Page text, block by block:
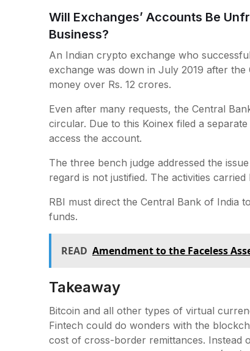
Will Exchanges’ Accounts Be
Business?
An Indian crypto exchange who
exchange was down in July 2019 after
money over Rs. 12 crores.
Even after many requests, the Central
circular. Due to this Koinex filed a
access the account.
The three bench judge addressed the
regard is not justified. The activities
RBI must direct the Central Bank of India
funds.
READ Amendment to the Faceless
Takeaway
Bitcoin and all other types of virtual
Fintech could do wonders with the
cost of cross-border remittances. Instead